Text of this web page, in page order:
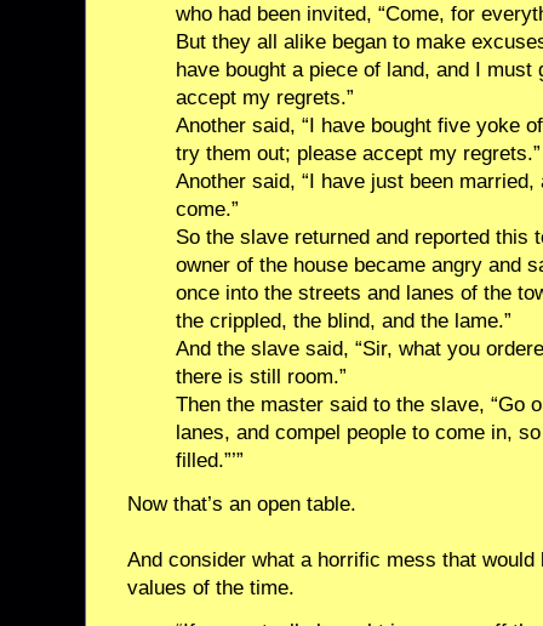
who had been invited, “Come, for
But they all alike began to make
have bought a piece of land, and I must
accept my regrets.”
Another said, “I have bought five yoke
try them out; please accept my regrets.”
Another said, “I have just been
come.”
So the slave returned and reported this
owner of the house became angry and
once into the streets and lanes of the
the crippled, the blind, and the lame.”
And the slave said, “Sir, what you
there is still room.”
Then the master said to the slave, “Go
lanes, and compel people to come in,
filled.”’”
Now that’s an open table.
And consider what a horrific mess that
values of the time.